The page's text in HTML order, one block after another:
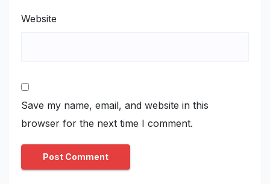
Website
Save my name, email, and website in this
browser for the next time I comment.